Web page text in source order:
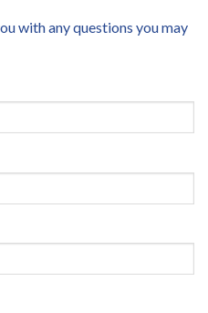
with any questions you may